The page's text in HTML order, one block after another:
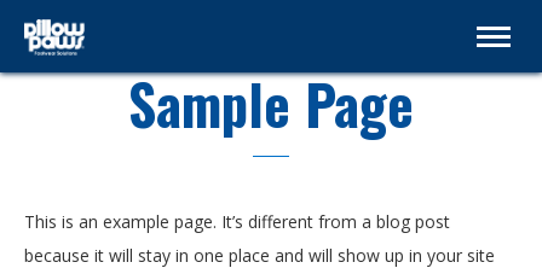
Sample Page
This is an example page. It’s different from a blog post
because it will stay in one place and will show up in your site